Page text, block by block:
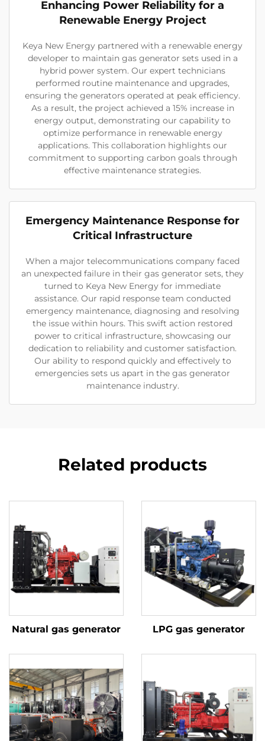
Enhancing Power Reliability for a
Renewable Energy Project
Keya New Energy partnered with a renewable energy
developer to maintain gas generator sets used in a
hybrid power system. Our expert technicians
performed routine maintenance and upgrades,
ensuring the generators operated at peak efficiency.
As a result, the project achieved a 15% increase in
energy output, demonstrating our capability to
optimize performance in renewable energy
applications. This collaboration highlights our
commitment to supporting carbon goals through
effective maintenance strategies.
Emergency Maintenance Response for
Critical Infrastructure
When a major telecommunications company faced
an unexpected failure in their gas generator sets, they
turned to Keya New Energy for immediate
assistance. Our rapid response team conducted
emergency maintenance, diagnosing and resolving
the issue within hours. This swift action restored
power to critical infrastructure, showcasing our
dedication to reliability and customer satisfaction.
Our ability to respond quickly and effectively to
emergencies sets us apart in the gas generator
maintenance industry.
Related products
Natural gas generator LPG gas generator